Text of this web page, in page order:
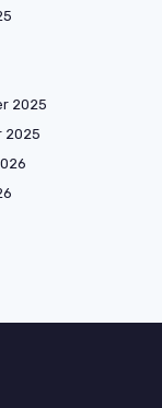
2025
2025